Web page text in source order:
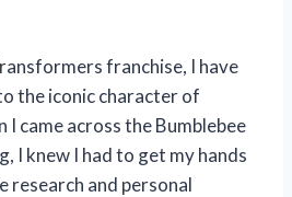
franchise, I have
the iconic character of
I came across the Bumblebee
I knew I had to get my hands
research and personal